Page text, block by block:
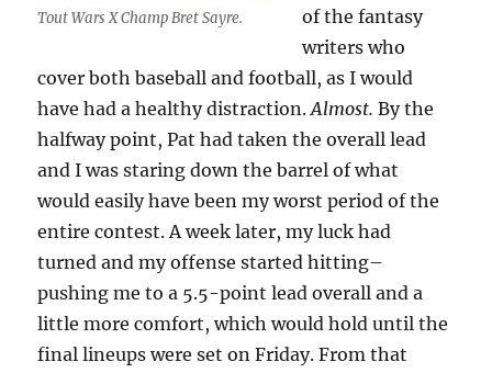
Tout Wars X Champ Bret Sayre.
of the fantasy
writers who
cover both baseball and football, as I would
have had a healthy distraction.Almost. By the
halfway point, Pat had taken the overall lead
and I was staring down the barrel of what
would easily have been my worst period of the
entire contest. A week later, my luck had
turned and my offense started hitting–
pushing me to a 5.5-point lead overall and a
little more comfort, which would hold until the
final lineups were set on Friday. From that